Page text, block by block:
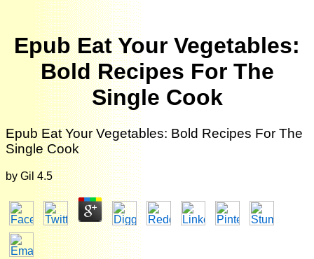
Epub Eat Your Vegetables:
Bold Recipes For The
Single Cook
Epub Eat Your Vegetables: Bold Recipes For The
Single Cook
by Gil 4.5